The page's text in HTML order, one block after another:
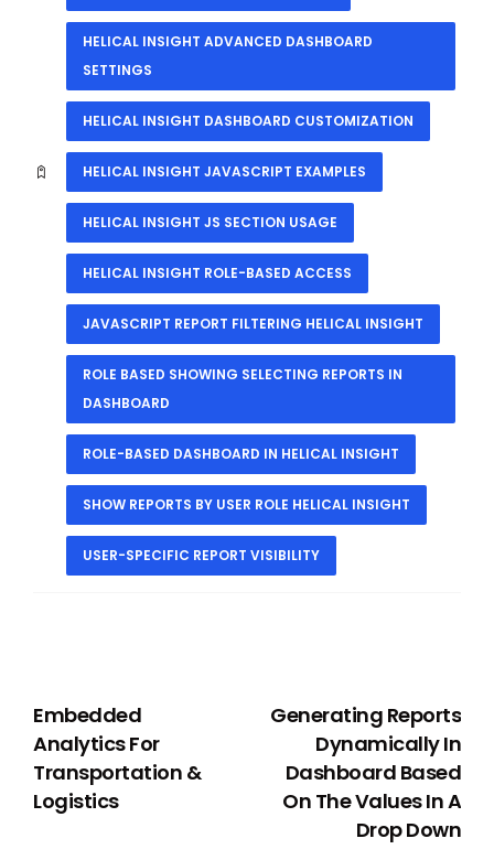
HELICAL INSIGHT ADVANCED DASHBOARD
SETTINGS
HELICAL INSIGHT DASHBOARD CUSTOMIZATION
HELICAL INSIGHT JAVASCRIPT EXAMPLES
HELICAL INSIGHT JS SECTION USAGE
HELICAL INSIGHT ROLE-BASED ACCESS
JAVASCRIPT REPORT FILTERING HELICAL INSIGHT
ROLE BASED SHOWING SELECTING REPORTS IN
DASHBOARD
ROLE-BASED DASHBOARD IN HELICAL INSIGHT
SHOW REPORTS BY USER ROLE HELICAL INSIGHT
USER-SPECIFIC REPORT VISIBILITY
Embedded
Analytics For
Transportation &
Logistics
Generating Reports
Dynamically In
Dashboard Based
On The Values In A
Drop Down